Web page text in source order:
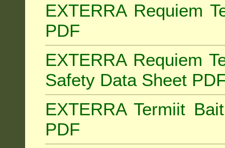
EXTERRA Requiem
PDF
EXTERRA Requiem
Safety Data Sheet
EXTERRA Termiit
PDF